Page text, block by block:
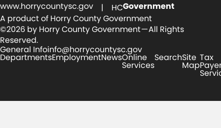
www.horrycountysc.gov | HCGovernment
A product of Horry County Government
©2026 by Horry County Government — All Rights
Reserved.
General Infoinfo@horrycountysc.gov
DepartmentsEmploymentNewsOnline
Services
SearchSite
Map
Tax